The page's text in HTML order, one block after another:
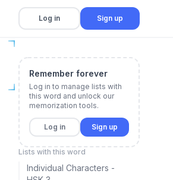
Log in Sign up
Remember forever
Log in to manage lists with
this word and unlock our
memorization tools.
Log in Sign up
Lists with this word
Individual Characters -